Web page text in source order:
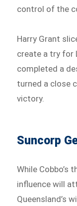
control of the
Harry Grant
create a try for
completed a
turned a close
victory.
Suncorp
While Cobbo’s
influence will
Queensland’s